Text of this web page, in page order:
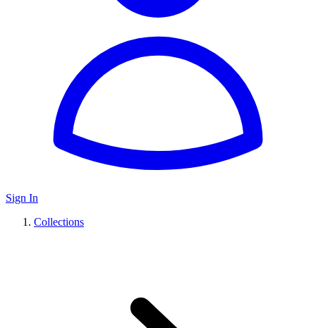
Sign In
Collections